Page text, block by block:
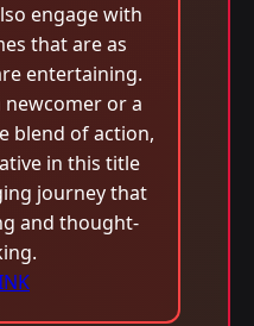
engage with
that are as
entertaining.
or a
blend of action,
in this title
journey that
and thought-